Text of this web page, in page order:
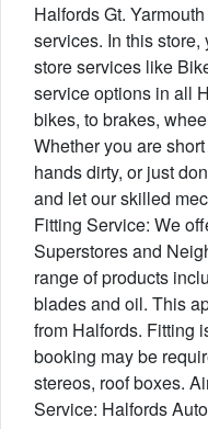
Halfords Gt.
services. In this
store services like
service options in all
bikes, to brakes,
Whether you are
hands dirty, or just
and let our skilled
Fitting Service: We
Superstores and
range of products
blades and oil. This
from Halfords. Fitting
booking may be
stereos, roof boxes.
Service: Halfords